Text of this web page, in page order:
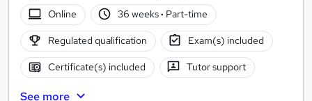
Online
36 weeks· Part-time
Regulated qualification Exam(s) included
Certificate(s) included Tutor support
See more